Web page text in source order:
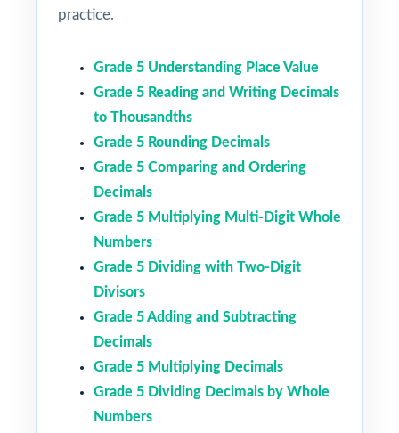
practice.
Grade 5 Understanding Place Value
Grade 5 Reading and Writing Decimals
to Thousandths
Grade 5 Rounding Decimals
Grade 5 Comparing and Ordering
Decimals
Grade 5 Multiplying Multi-Digit Whole
Numbers
Grade 5 Dividing with Two-Digit
Divisors
Grade 5 Adding and Subtracting
Decimals
Grade 5 Multiplying Decimals
Grade 5 Dividing Decimals by Whole
Numbers